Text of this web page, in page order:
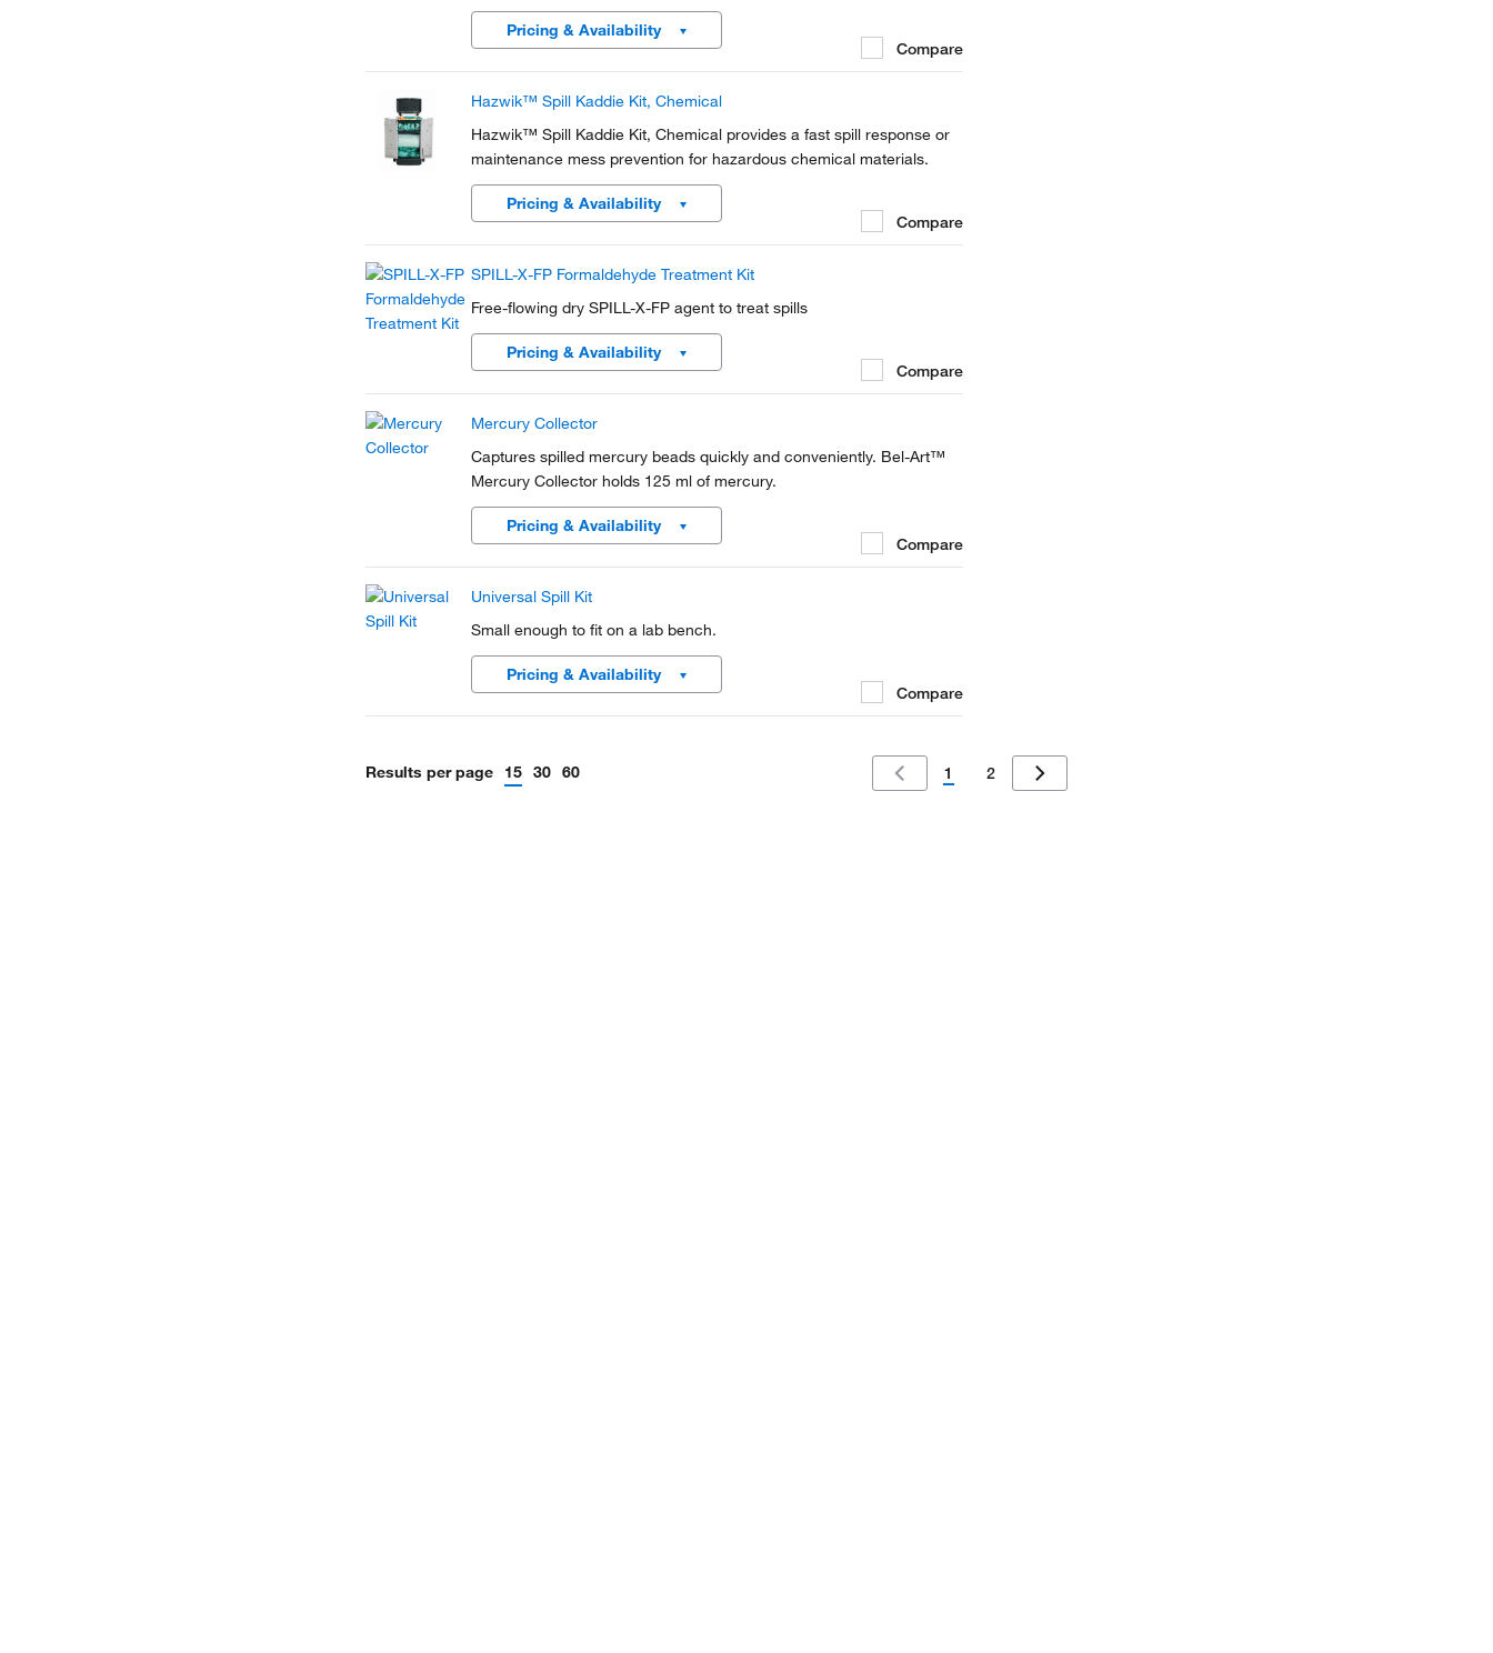
Pricing & Availability
Compare
Hazwik™ Spill Kaddie Kit, Chemical
Hazwik™ Spill Kaddie Kit, Chemical provides a fast spill response or
maintenance mess prevention for hazardous chemical materials.
Pricing & Availability
Compare
SPILL-X-FP Formaldehyde Treatment Kit
Free-flowing dry SPILL-X-FP agent to treat spills
Pricing & Availability
Compare
Mercury Collector
Captures spilled mercury beads quickly and conveniently. Bel-Art™
Mercury Collector holds 125 ml of mercury.
Pricing & Availability
Compare
Universal Spill Kit
Small enough to fit on a lab bench.
Pricing & Availability
Compare
Results per page 15 30 60 1 2